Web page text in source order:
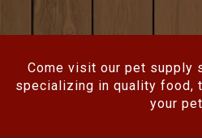
Come visit our pet supply
specializing in quality food,
your